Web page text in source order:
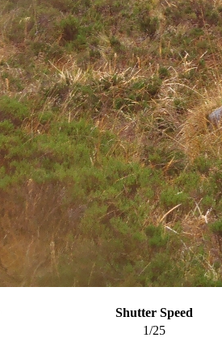
Shutter Speed
1/25